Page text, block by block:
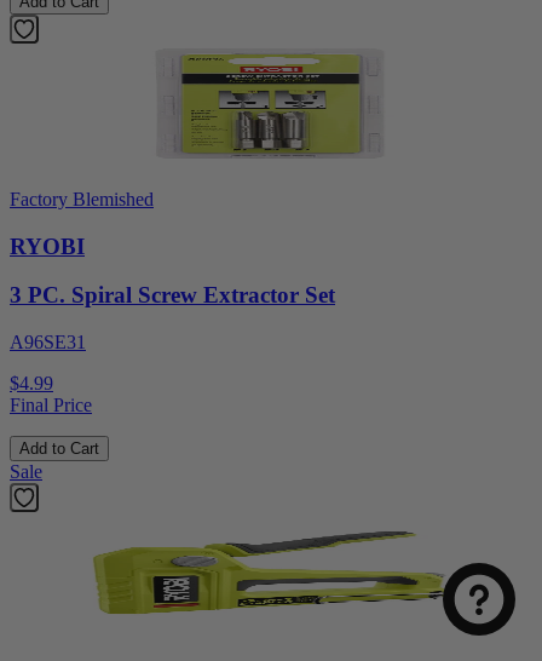
Factory Blemished
RYOBI
3 PC. Spiral Screw Extractor Set
A96SE31
$4.99
Final Price
Add to Cart
Sale